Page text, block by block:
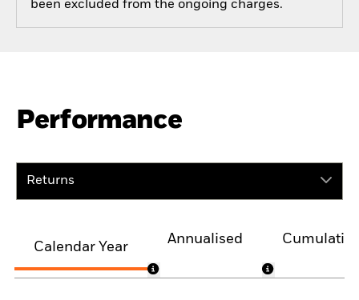
been excluded from the ongoing charges.
Performance
Returns
Calendar Year
Annualised